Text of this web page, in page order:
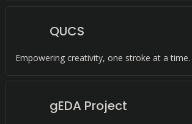
QUCS
Empowering creativity, one stroke at a time.
gEDA Project